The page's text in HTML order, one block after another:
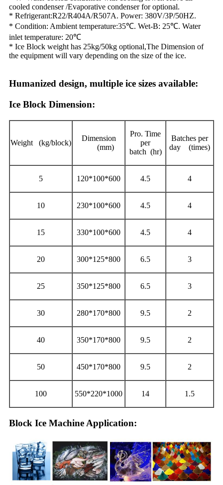
cooled condenser /Evaporative condenser for optional.
* Refrigerant:R22/R404A/R507A. Power: 380V/3P/50HZ.
* Condition: Ambient temperature:35℃. Wet-B: 25℃. Water
inlet temperature: 20℃
* Ice Block weight has 25kg/50kg optional,The Dimension of
the equipment will vary depending on the size of the ice.
Humanized design, multiple ice sizes available:
Ice Block Dimension:
Weight (kg/block)
Dimension
(mm)
Pro. Time
per
batch (hr)
Batches per
day (times)
5 120*100*600 4.5 4
10 230*100*600 4.5 4
15 330*100*600 4.5 4
20 300*125*800 6.5 3
25 350*125*800 6.5 3
30 280*170*800 9.5 2
40 350*170*800 9.5 2
50 450*170*800 9.5 2
100 550*220*1000 14 1.5
Block Ice Machine Application: